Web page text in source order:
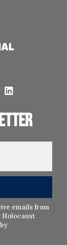
emails from
Holocaust